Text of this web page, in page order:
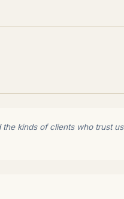
kinds of clients who trust us